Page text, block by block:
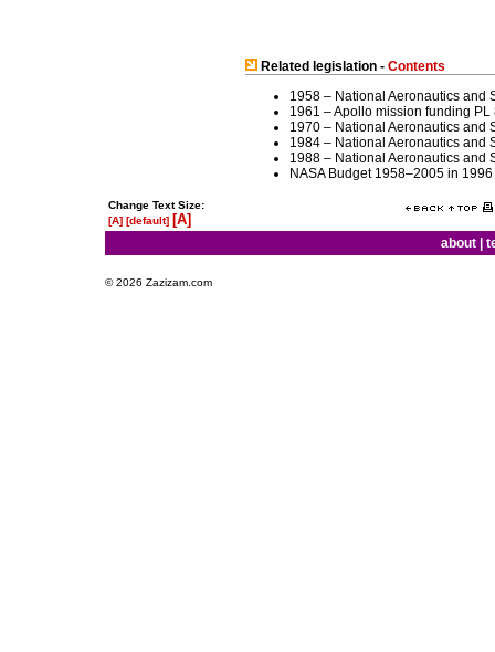
Related legislation - Contents
1958 – National Aeronautics and
1961 – Apollo mission funding PL
1970 – National Aeronautics and
1984 – National Aeronautics and
1988 – National Aeronautics and
NASA Budget 1958–2005 in
Change Text Size:
[A] [default] [A]
about
© 2026 Zazizam.com